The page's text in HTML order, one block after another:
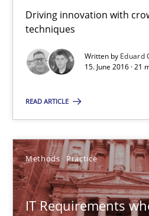
Driving innovation with
techniques
Written by Eduard
15. June 2016 · 21
READ ARTICLE
Methods Practice
IT Requirements
Driving innovation with crowd-
Methods Studies and Research
15.06.2016